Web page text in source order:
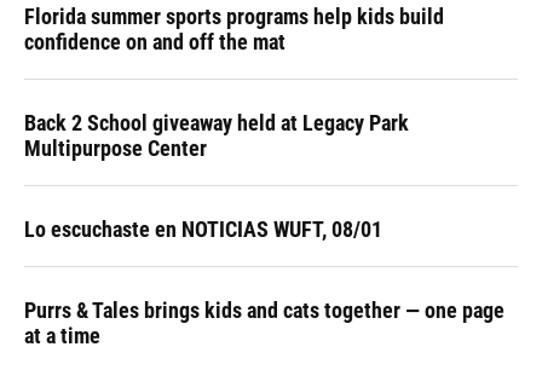
Florida summer sports programs help kids build
confidence on and off the mat
Back 2 School giveaway held at Legacy Park
Multipurpose Center
Lo escuchaste en NOTICIAS WUFT, 08/01
Purrs & Tales brings kids and cats together — one page
at a time